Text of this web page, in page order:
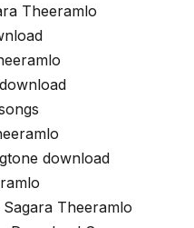
Theeramlo
download
Theeramlo